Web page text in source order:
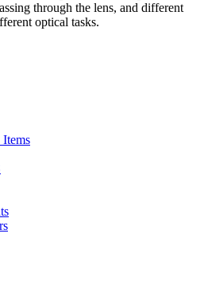
through the lens, and different
optical tasks.